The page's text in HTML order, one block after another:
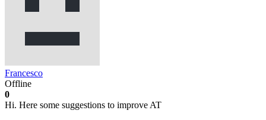
Francesco
Offline
0
Hi. Here some suggestions to improve AT